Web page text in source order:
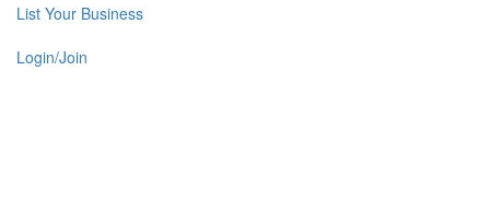
List Your Business
Login/Join